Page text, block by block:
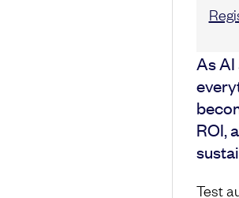
As
ROI,
Test